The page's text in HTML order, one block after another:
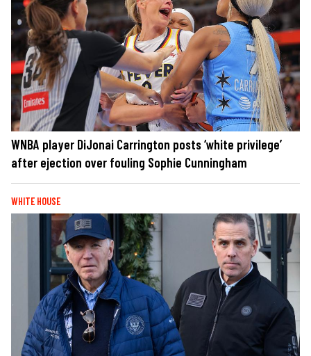
WNBA player DiJonai Carrington posts ‘white privilege’
after ejection over fouling Sophie Cunningham
WHITE HOUSE